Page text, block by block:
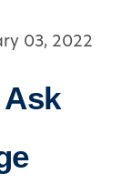
03, 2022